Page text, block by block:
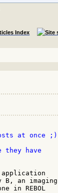
at once ;)
B, an imaging
in REBOL